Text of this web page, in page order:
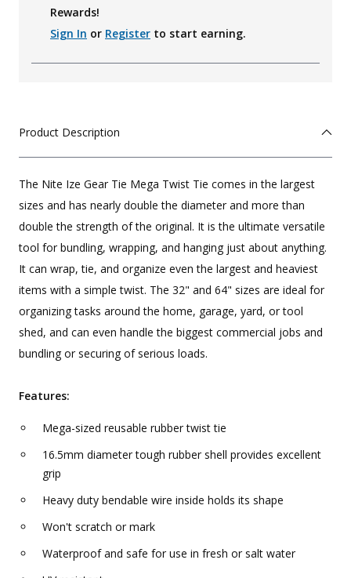
Rewards!
Sign In or Register to start earning.
Product Description
The Nite Ize Gear Tie Mega Twist Tie comes in the largest
sizes and has nearly double the diameter and more than
double the strength of the original. It is the ultimate versatile
tool for bundling, wrapping, and hanging just about anything.
It can wrap, tie, and organize even the largest and heaviest
items with a simple twist. The 32" and 64" sizes are ideal for
organizing tasks around the home, garage, yard, or tool
shed, and can even handle the biggest commercial jobs and
bundling or securing of serious loads.
Features:
Mega-sized reusable rubber twist tie
16.5mm diameter tough rubber shell provides excellent
grip
Heavy duty bendable wire inside holds its shape
Won't scratch or mark
Waterproof and safe for use in fresh or salt water